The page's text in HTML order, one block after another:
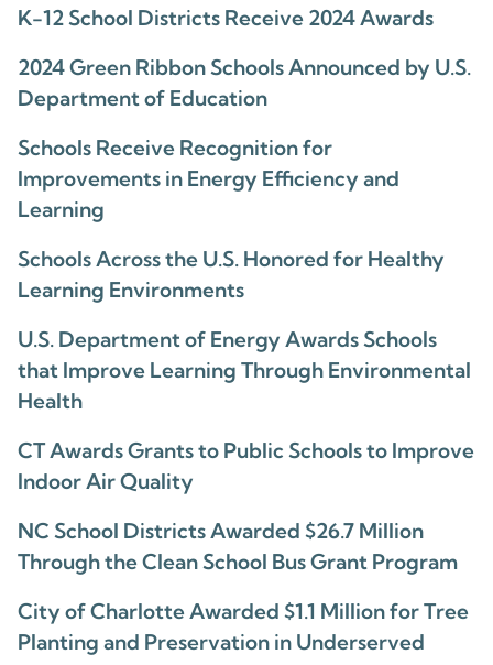
K-12 School Districts Receive 2024 Awards
2024 Green Ribbon Schools Announced by U.S.
Department of Education
Schools Receive Recognition for
Improvements in Energy Efficiency and
Learning
Schools Across the U.S. Honored for Healthy
Learning Environments
U.S. Department of Energy Awards Schools
that Improve Learning Through Environmental
Health
CT Awards Grants to Public Schools to Improve
Indoor Air Quality
NC School Districts Awarded $26.7 Million
Through the Clean School Bus Grant Program
City of Charlotte Awarded $1.1 Million for Tree
Planting and Preservation in Underserved